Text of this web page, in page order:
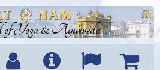
Yoga & Ayurveda